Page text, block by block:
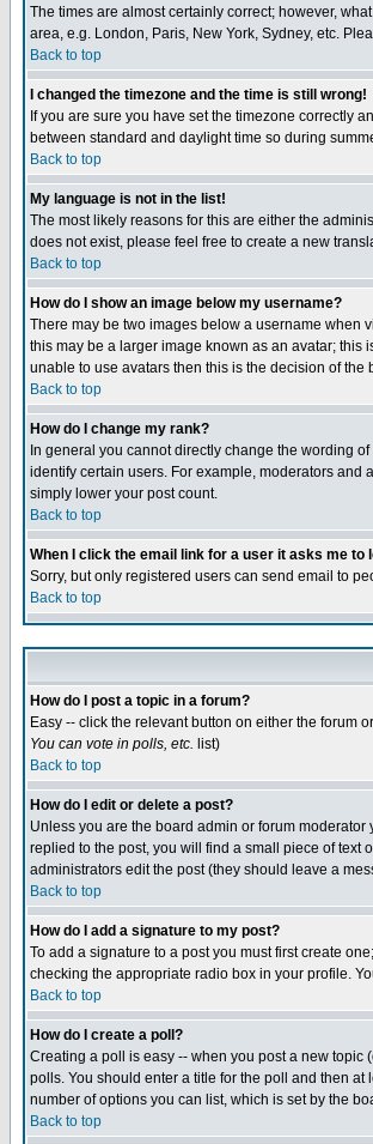
The times are almost certainly correct; however,
area, e.g. London, Paris, New York, Sydney, etc.
Back to top
I changed the timezone and the time is still wrong!
If you are sure you have set the timezone correctly
between standard and daylight time so during
Back to top
My language is not in the list!
The most likely reasons for this are either the
does not exist, please feel free to create a new
Back to top
How do I show an image below my username?
There may be two images below a username when
this may be a larger image known as an avatar; this
unable to use avatars then this is the decision of
Back to top
How do I change my rank?
In general you cannot directly change the wording
identify certain users. For example, moderators and
simply lower your post count.
Back to top
When I click the email link for a user it asks me to
Sorry, but only registered users can send email to
Back to top
How do I post a topic in a forum?
Easy -- click the relevant button on either the forum
You can vote in polls, etc. list)
Back to top
How do I edit or delete a post?
Unless you are the board admin or forum
replied to the post, you will find a small piece of text
administrators edit the post (they should leave a
Back to top
How do I add a signature to my post?
To add a signature to a post you must first create
checking the appropriate radio box in your profile.
Back to top
How do I create a poll?
Creating a poll is easy -- when you post a new
polls. You should enter a title for the poll and then
number of options you can list, which is set by the
Back to top